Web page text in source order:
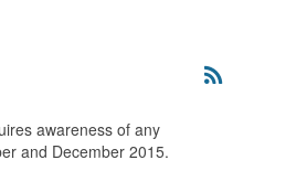
awareness of any
and December 2015.